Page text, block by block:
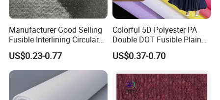
Manufacturer Good Selling
Fusible Interlining Circular
Knitted Interlining Fabric
US$0.23-0.77
Colorful 5D Polyester PA
Double DOT Fusible Plain
Woven Interlining Fabric for
Garment and Lady Wear
US$0.37-0.70